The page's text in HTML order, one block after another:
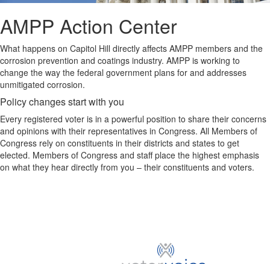
AMPP Action Center
What happens on Capitol Hill directly affects AMPP members and the
corrosion prevention and coatings industry. AMPP is working to
change the way the federal government plans for and addresses
unmitigated corrosion.
Policy changes start with you
Every registered voter is in a powerful position to share their concerns
and opinions with their representatives in Congress. All Members of
Congress rely on constituents in their districts and states to get
elected. Members of Congress and staff place the highest emphasis
on what they hear directly from you – their constituents and voters.